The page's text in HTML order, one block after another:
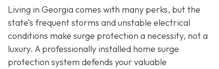
Living in Georgia comes with many perks, but the
state’s frequent storms and unstable electrical
conditions make surge protection a necessity, not a
luxury. A professionally installed home surge
protection system defends your valuable